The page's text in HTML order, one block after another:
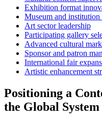
Exhibition format
Museum and
Art sector leadership
Participating gallery
Advanced cultural
Sponsor and patron
International fair
Artistic enhancement
Positioning a
the Global System